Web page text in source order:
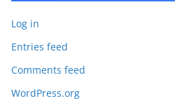
Log in
Entries feed
Comments feed
WordPress.org